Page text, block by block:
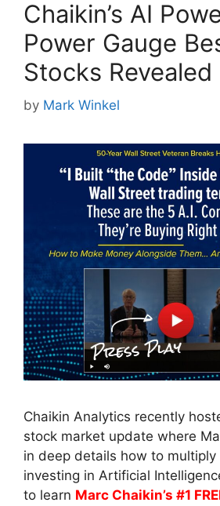
Chaikin’s AI
Power Gauge
Stocks Revealed
by Mark Winkel
Chaikin Analytics recently
stock market update where
in deep details how to
investing in Artificial
to learn Marc Chaikin’s #1